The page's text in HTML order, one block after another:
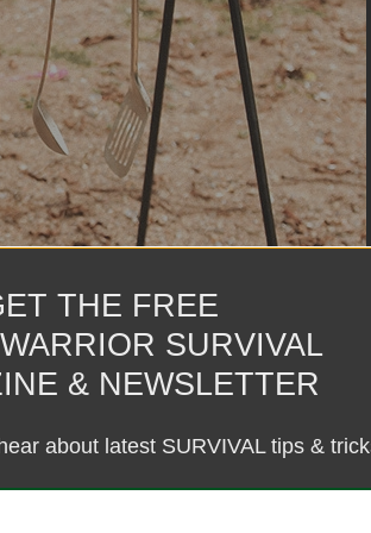
THE FREE
SURVIVAL
& NEWSLETTER
about latest SURVIVAL tips &